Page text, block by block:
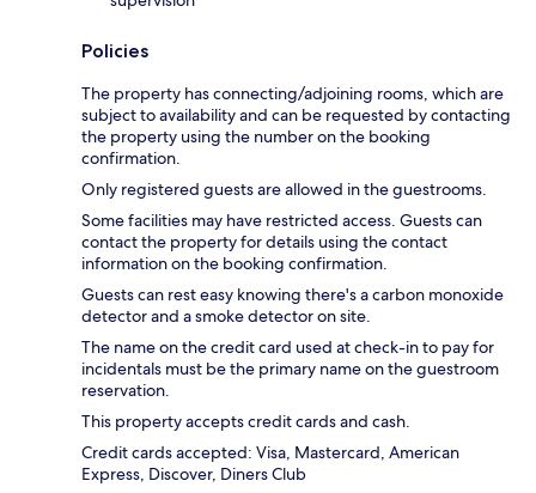
Policies
The property has connecting/adjoining rooms, which are
subject to availability and can be requested by contacting
the property using the number on the booking
confirmation.
Only registered guests are allowed in the guestrooms.
Some facilities may have restricted access. Guests can
contact the property for details using the contact
information on the booking confirmation.
Guests can rest easy knowing there's a carbon monoxide
detector and a smoke detector on site.
The name on the credit card used at check-in to pay for
incidentals must be the primary name on the guestroom
reservation.
This property accepts credit cards and cash.
Credit cards accepted: Visa, Mastercard, American
Express, Discover, Diners Club